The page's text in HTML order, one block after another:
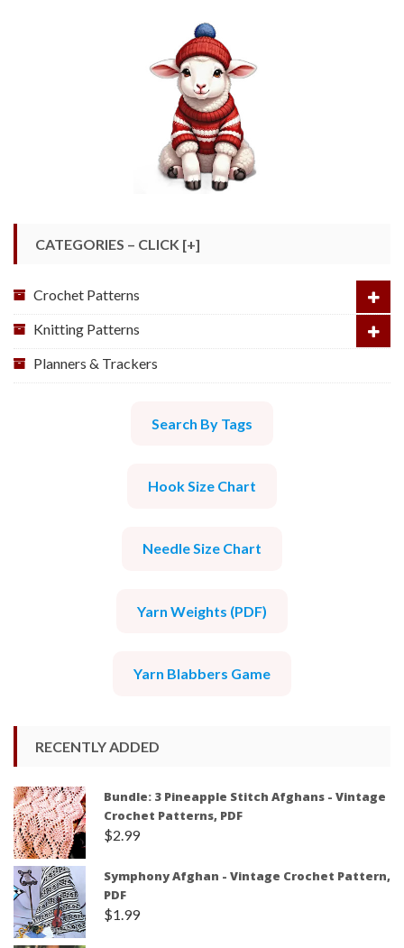
CATEGORIES – CLICK [+]
Crochet Patterns
Knitting Patterns
Planners & Trackers
Search By Tags
Hook Size Chart
Needle Size Chart
Yarn Weights (PDF)
Yarn Blabbers Game
RECENTLY ADDED
Bundle: 3 Pineapple Stitch Afghans - Vintage
Crochet Patterns, PDF
$2.99
Symphony Afghan - Vintage Crochet Pattern,
PDF
$1.99